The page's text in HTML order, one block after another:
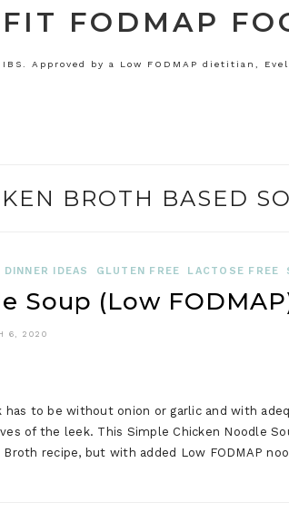
FIT FODMAP
Approved by a Low FODMAP dietitian,
BROTH BASED
DINNER IDEAS GLUTEN FREE LACTOSE FREE
Soup (Low
6, 2020
to be without onion or garlic and with
of the leek. This Simple Chicken Noodle
recipe, but with added Low FODMAP